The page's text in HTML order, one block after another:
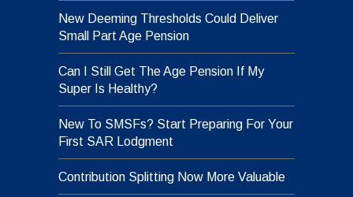
New Deeming Thresholds Could Deliver
Small Part Age Pension
Can I Still Get The Age Pension If My
Super Is Healthy?
New To SMSFs? Start Preparing For Your
First SAR Lodgment
Contribution Splitting Now More Valuable